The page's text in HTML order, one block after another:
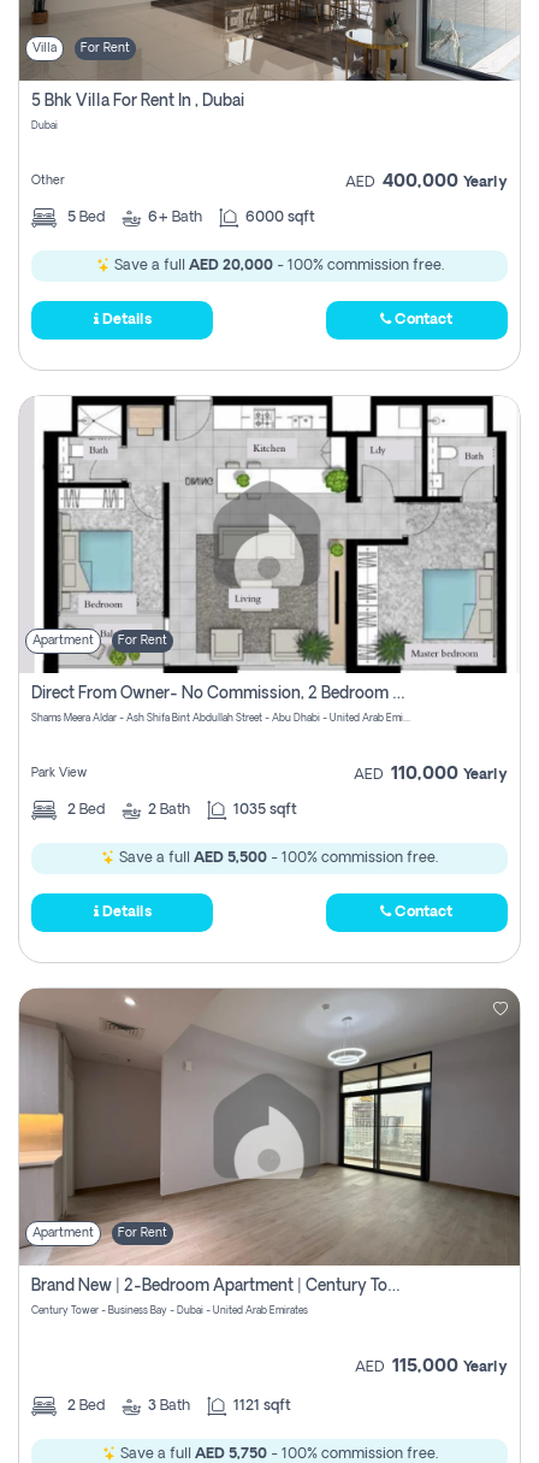
Villa For Rent
5 Bhk Villa For Rent In , Dubai
Dubai
Other AED 400,000 Yearly
5 Bed 6+ Bath 6000 sqft
Save a full AED 20,000- 100% commission free.
Details Contact
Apartment For Rent
Direct From Owner- No Commission, 2 Bedroom Apartment
Shams Meera Aldar - Ash Shifa Bint Abdullah Street - Abu Dhabi - United Arab Emirates
Park View AED 110,000 Yearly
2 Bed 2 Bath 1035 sqft
Save a full AED 5,500 - 100% commission free.
Details Contact
Apartment For Rent
Brand New | 2-Bedroom Apartment | Century Tower | Unit # 607
Century Tower - Business Bay - Dubai - United Arab Emirates
AED 115,000 Yearly
2 Bed 3 Bath 1121 sqft
Save a full AED 5,750- 100% commission free.